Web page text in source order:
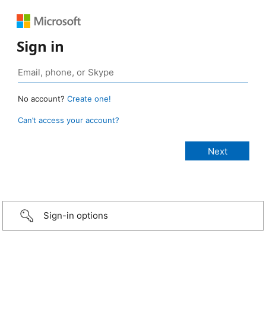
Sign in
No account? Create one!
Can’t access your account?
Sign-in options